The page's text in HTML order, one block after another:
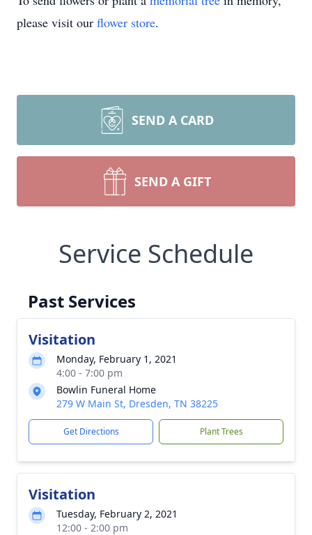
please visit our flower store.
SEND A CARD
SEND A GIFT
Service Schedule
Past Services
Visitation
Monday, February 1, 2021
4:00 - 7:00 pm
Bowlin Funeral Home
279 W Main St, Dresden, TN 38225
Get Directions Plant Trees
Visitation
Tuesday, February 2, 2021
12:00 - 2:00 pm